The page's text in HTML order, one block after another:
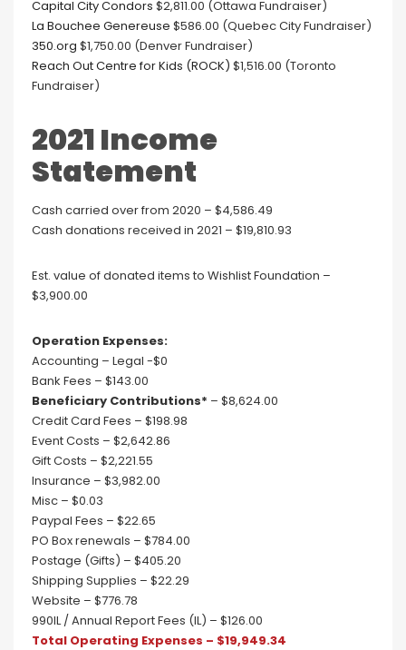
Capital City Condors $2,811.00 (Ottawa Fundraiser)
La Bouchee Genereuse $586.00 (Quebec City Fundraiser)
350.org $1,750.00 (Denver Fundraiser)
Reach Out Centre for Kids (ROCK) $1,516.00 (Toronto
Fundraiser)
2021 Income
Statement
Cash carried over from 2020 – $4,586.49
Cash donations received in 2021 – $19,810.93
Est. value of donated items to Wishlist Foundation –
$3,900.00
Operation Expenses:
Accounting – Legal -$0
Bank Fees – $143.00
Beneficiary Contributions* – $8,624.00
Credit Card Fees – $198.98
Event Costs – $2,642.86
Gift Costs – $2,221.55
Insurance – $3,982.00
Misc – $0.03
Paypal Fees – $22.65
PO Box renewals – $784.00
Postage (Gifts) – $405.20
Shipping Supplies – $22.29
Website – $776.78
990IL / Annual Report Fees (IL) – $126.00
Total Operating Expenses – $19,949.34